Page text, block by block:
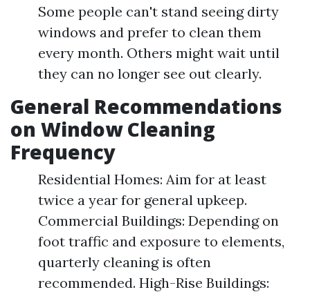
Some people can't stand seeing dirty
windows and prefer to clean them
every month. Others might wait until
they can no longer see out clearly.
General Recommendations
on Window Cleaning
Frequency
Residential Homes: Aim for at least
twice a year for general upkeep.
Commercial Buildings: Depending on
foot traffic and exposure to elements,
quarterly cleaning is often
recommended. High-Rise Buildings: